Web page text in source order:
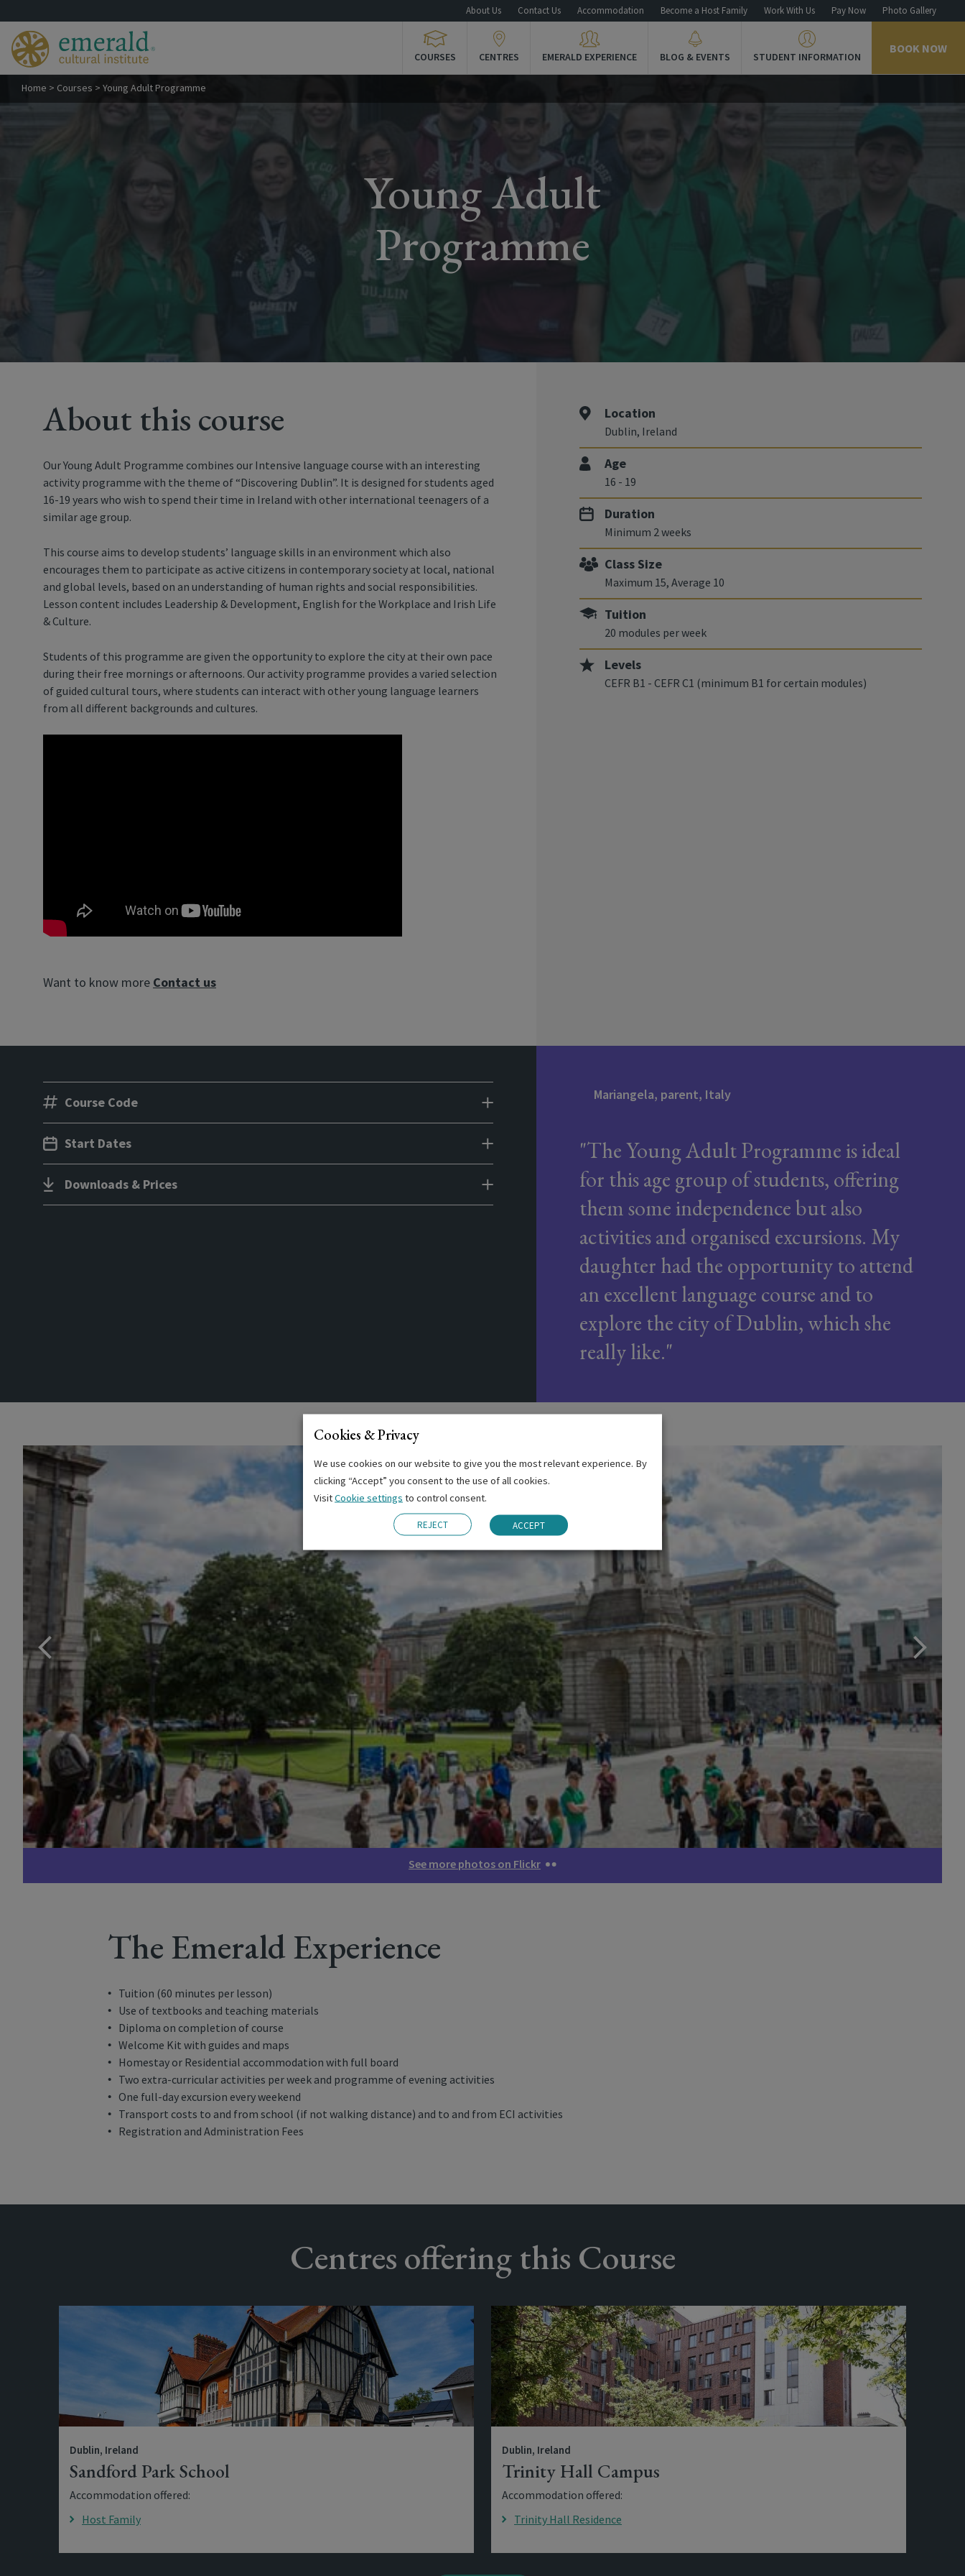
COURSES CENTRES EMERALD EXPERIENCE BLOG & EVENTS STUDENT INFORMATION
BOOK NOW
About Us Contact Us Accommodation Become a Host Family Work With Us Pay Now Photo Gallery
Home > Courses > Young Adult Programme
Young Adult
Programme
About this course
Our Young Adult Programme combines our Intensive language course with an interesting
activity programme with the theme of “Discovering Dublin”. It is designed for students aged
16-19 years who wish to spend their time in Ireland with other international teenagers of a
similar age group.
This course aims to develop students’ language skills in an environment which also
encourages them to participate as active citizens in contemporary society at local, national
and global levels, based on an understanding of human rights and social responsibilities.
Lesson content includes Leadership & Development, English for the Workplace and Irish Life
& Culture.
Students of this programme are given the opportunity to explore the city at their own pace
during their free mornings or afternoons. Our activity programme provides a varied selection
of guided cultural tours, where students can interact with other young language learners
from all different backgrounds and cultures.
Want to know more Contact us
Location
Dublin, Ireland
Age
16 - 19
Duration
Minimum 2 weeks
Class Size
Maximum 15, Average 10
Tuition
20 modules per week
Levels
CEFR B1 - CEFR C1 (minimum B1 for certain modules)
Course Code
Start Dates
Downloads & Prices
Mariangela, parent, Italy
The Young Adult Programme is ideal
for this age group of students, offering
them some independence but also
activities and organised excursions. My
daughter had the opportunity to attend
an excellent language course and to
explore the city of Dublin, which she
really like.
See more photos on Flickr
The Emerald Experience
Tuition (60 minutes per lesson)
Use of textbooks and teaching materials
Diploma on completion of course
Welcome Kit with guides and maps
Homestay or Residential accommodation with full board
Two extra-curricular activities per week and programme of evening activities
One full-day excursion every weekend
Transport costs to and from school (if not walking distance) and to and from ECI activities
Registration and Administration Fees
Centres offering this Course
Dublin, Ireland
Sandford Park School
Accommodation offered:
Host Family
Dublin, Ireland
Trinity Hall Campus
Accommodation offered:
Trinity Hall Residence
Cookies & Privacy
We use cookies on our website to give you the most relevant experience. By
clicking “Accept” you consent to the use of all cookies.
VisitCookie settings to control consent.
REJECT ACCEPT